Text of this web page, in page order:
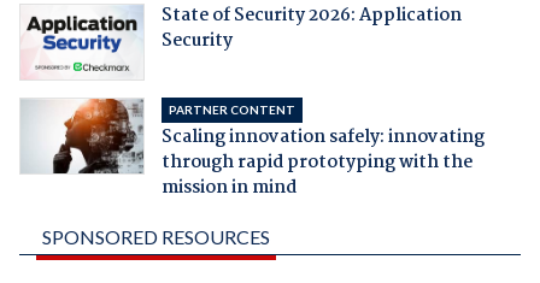
State of Security 2026: Application
Security
PARTNER CONTENT
Scaling innovation safely: innovating
through rapid prototyping with the
mission in mind
SPONSORED RESOURCES